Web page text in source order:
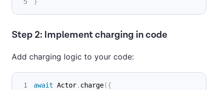
Step 2: Implement charging in code
Add charging logic to your code:
await Actor. charge({